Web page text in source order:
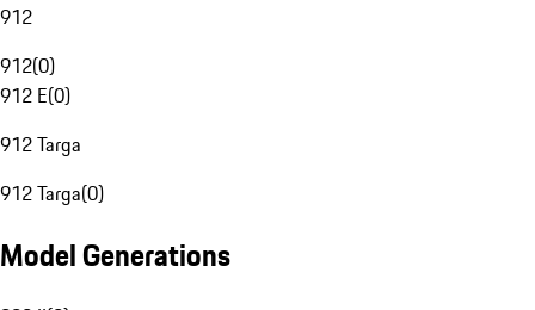
912
912(0)
912 E(0)
912 Targa
912 Targa(0)
Model Generations